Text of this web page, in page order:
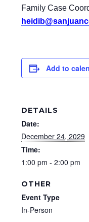
Family Case
Add to
DETAILS
Date:
December 24, 2029
Time:
1:00 pm - 2:00 pm
OTHER
Event Type
In-Person